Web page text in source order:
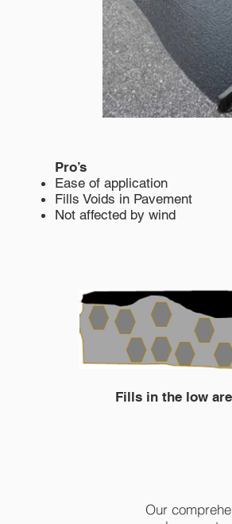
Pro’s
Ease of application
Fills Voids in Pavement
Not affected by wind
Fills in the low
Our